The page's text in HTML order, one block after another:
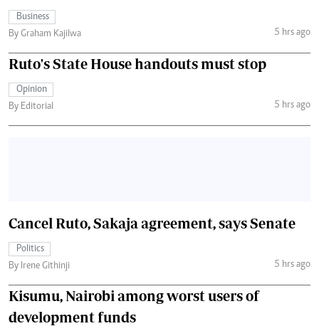
Business
By Graham Kajilwa
5 hrs ago
Ruto's State House handouts must stop
Opinion
By Editorial
5 hrs ago
Cancel Ruto, Sakaja agreement, says Senate
Politics
By Irene Githinji
5 hrs ago
Kisumu, Nairobi among worst users of
development funds